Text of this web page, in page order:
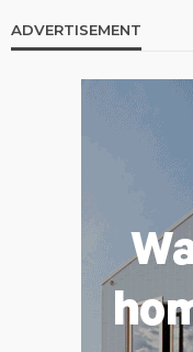
ADVERTISEMENT